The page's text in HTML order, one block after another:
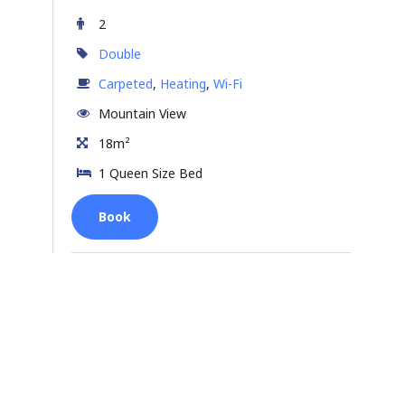
2
Double
Carpeted, Heating, Wi-Fi
Mountain View
18m²
1 Queen Size Bed
Book